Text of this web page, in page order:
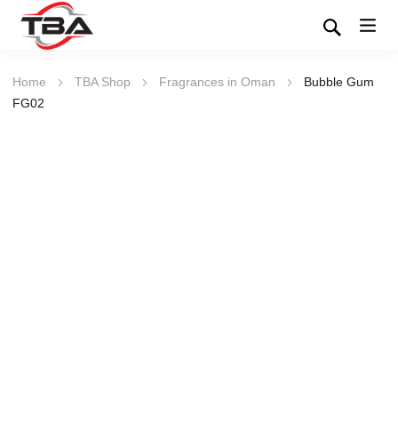
Home TBA Shop Fragrances in Oman
Bubble Gum
FG02